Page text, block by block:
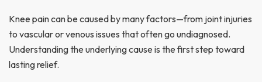
Knee pain can be caused by many factors—from joint injuries
to vascular or venous issues that often go undiagnosed.
Understanding the underlying cause is the first step toward
lasting relief.